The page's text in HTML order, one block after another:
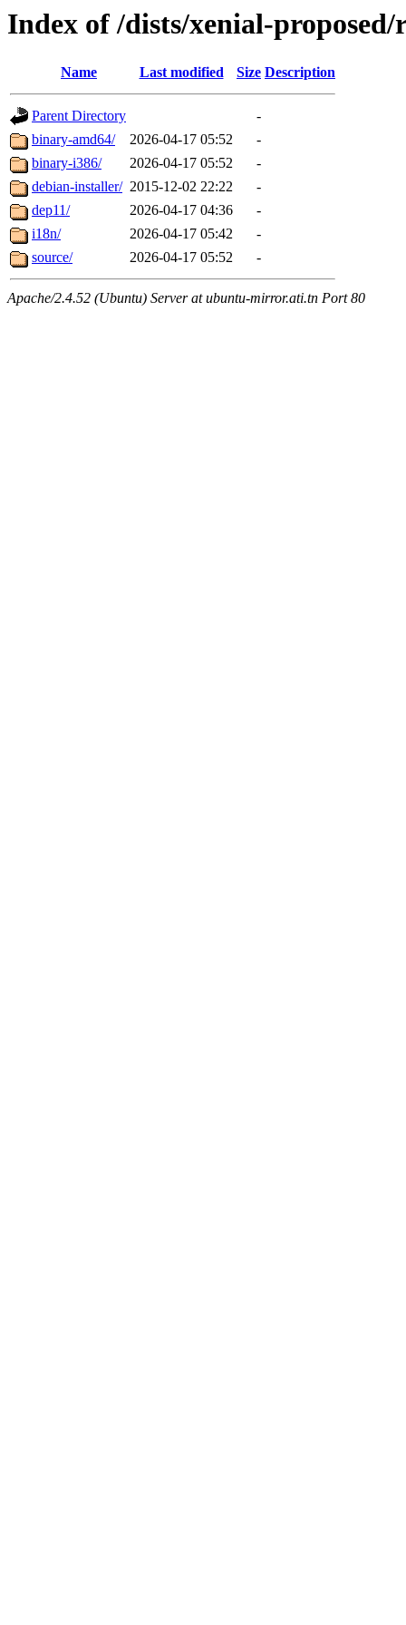
Index of /dists/xenial-proposed/
Name Last modified Size Description
Parent Directory
-
binary-amd64/
2026-04-17 05:52
-
binary-i386/
2026-04-17 05:52
-
debian-installer/ 2015-12-02 22:22
-
dep11/
2026-04-17 04:36
-
i18n/
2026-04-17 05:42
-
source/
2026-04-17 05:52 -
Apache/2.4.52 (Ubuntu) Server at ubuntu-mirror.ati.tn Port 80